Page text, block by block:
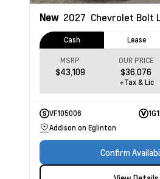
New 2027 Chevrolet Bolt
Cash Lease
MSRP
$43,109
OUR PRICE
$36,076
+Tax & Lic
VF105006
Addison on Eglinton
Confirm